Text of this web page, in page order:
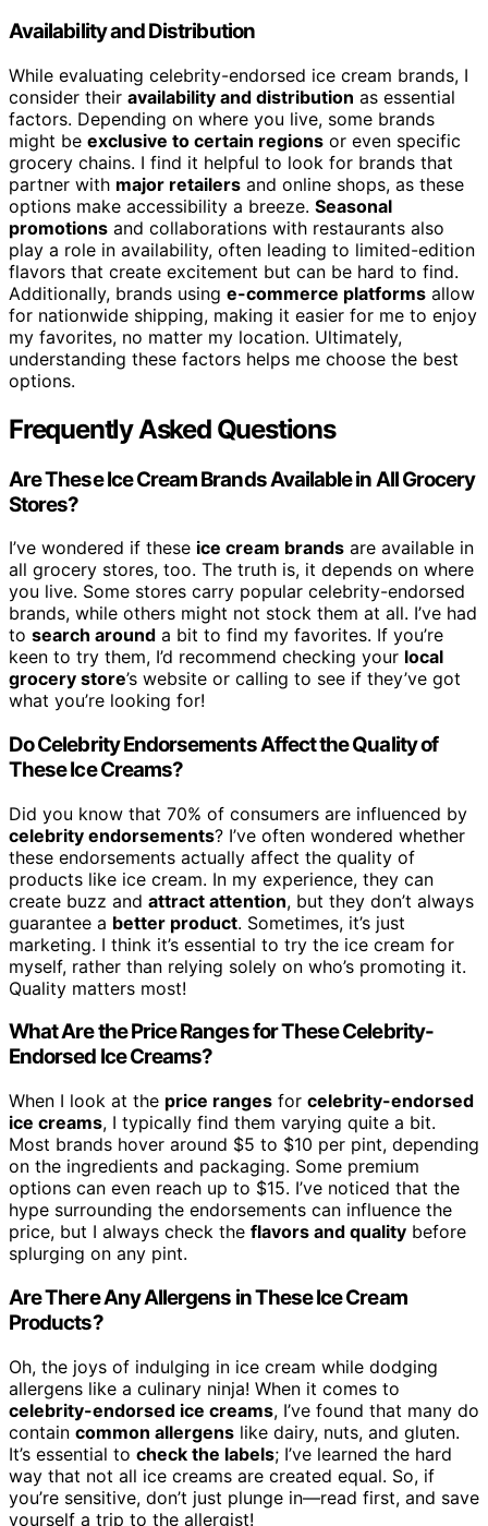
Availability and Distribution
While evaluating celebrity-endorsed ice cream brands, I
consider their availability and distribution as essential
factors. Depending on where you live, some brands
might be exclusive to certain regions or even specific
grocery chains. I find it helpful to look for brands that
partner with major retailers and online shops, as these
options make accessibility a breeze. Seasonal
promotions and collaborations with restaurants also
play a role in availability, often leading to limited-edition
flavors that create excitement but can be hard to find.
Additionally, brands using e-commerce platforms allow
for nationwide shipping, making it easier for me to enjoy
my favorites, no matter my location. Ultimately,
understanding these factors helps me choose the best
options.
Frequently Asked Questions
Are These Ice Cream Brands Available in All Grocery
Stores?
I’ve wondered if these ice cream brands are available in
all grocery stores, too. The truth is, it depends on where
you live. Some stores carry popular celebrity-endorsed
brands, while others might not stock them at all. I’ve had
to search around a bit to find my favorites. If you’re
keen to try them, I’d recommend checking your local
grocery store’s website or calling to see if they’ve got
what you’re looking for!
Do Celebrity Endorsements Affect the Quality of
These Ice Creams?
Did you know that 70% of consumers are influenced by
celebrity endorsements? I’ve often wondered whether
these endorsements actually affect the quality of
products like ice cream. In my experience, they can
create buzz and attract attention, but they don’t always
guarantee a better product. Sometimes, it’s just
marketing. I think it’s essential to try the ice cream for
myself, rather than relying solely on who’s promoting it.
Quality matters most!
What Are the Price Ranges for These Celebrity-
Endorsed Ice Creams?
When I look at the price ranges for celebrity-endorsed
ice creams, I typically find them varying quite a bit.
Most brands hover around $5 to $10 per pint, depending
on the ingredients and packaging. Some premium
options can even reach up to $15. I’ve noticed that the
hype surrounding the endorsements can influence the
price, but I always check the flavors and quality before
splurging on any pint.
Are There Any Allergens in These Ice Cream
Products?
Oh, the joys of indulging in ice cream while dodging
allergens like a culinary ninja! When it comes to
celebrity-endorsed ice creams, I’ve found that many do
contain common allergens like dairy, nuts, and gluten.
It’s essential to check the labels; I’ve learned the hard
way that not all ice creams are created equal. So, if
you’re sensitive, don’t just plunge in—read first, and save
yourself a trip to the allergist!